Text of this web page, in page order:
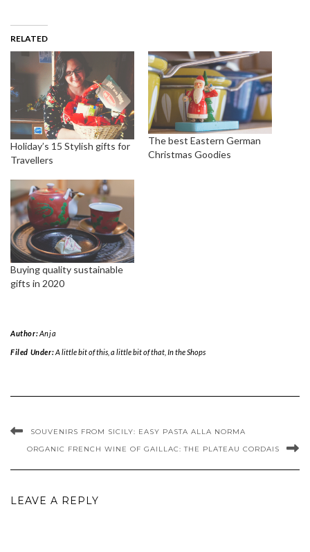
RELATED
Holiday’s 15 Stylish gifts for
Travellers
The best Eastern German
Christmas Goodies
Buying quality sustainable
gifts in 2020
Author:Anja
Filed Under:A little bit of this, a little bit of that, In the Shops
SOUVENIRS FROM SICILY: EASY PASTA ALLA NORMA
ORGANIC FRENCH WINE OF GAILLAC: THE PLATEAU CORDAIS
LEAVE A REPLY